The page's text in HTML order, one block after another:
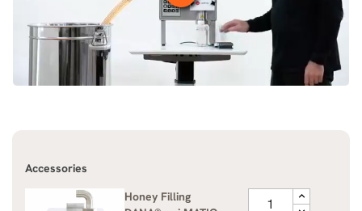
Accessories
Honey Filling